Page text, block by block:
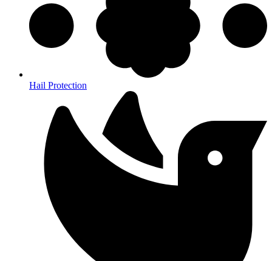
Hail Protection